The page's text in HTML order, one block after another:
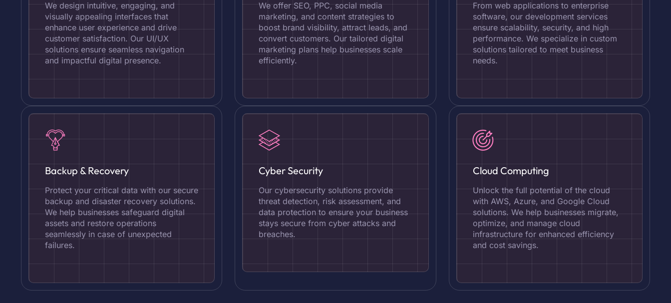
We design intuitive, engaging, and
visually appealing interfaces that
enhance user experience and drive
customer satisfaction. Our UI/UX
solutions ensure seamless navigation
and impactful digital presence.
We offer SEO, PPC, social media
marketing, and content strategies to
boost brand visibility, attract leads, and
convert customers. Our tailored digital
marketing plans help businesses scale
efficiently.
From web applications to enterprise
software, our development services
ensure scalability, security, and high
performance. We specialize in custom
solutions tailored to meet business
needs.
Backup & Recovery
Protect your critical data with our secure
backup and disaster recovery solutions.
We help businesses safeguard digital
assets and restore operations
seamlessly in case of unexpected
failures.
Cyber Security
Our cybersecurity solutions provide
threat detection, risk assessment, and
data protection to ensure your business
stays secure from cyber attacks and
breaches.
Cloud Computing
Unlock the full potential of the cloud
with AWS, Azure, and Google Cloud
solutions. We help businesses migrate,
optimize, and manage cloud
infrastructure for enhanced efficiency
and cost savings.